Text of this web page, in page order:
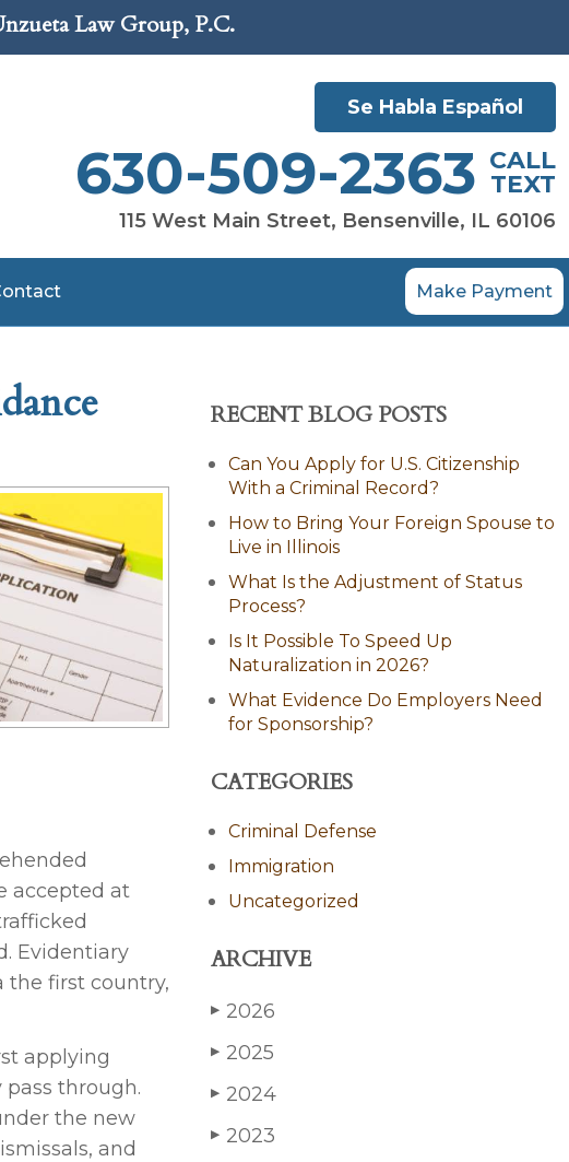
Law Group, P.C.
Se Habla Español
630-509-2363 CALL
TEXT
115 West Main Street, Bensenville, IL 60106
Make Payment
accepted at
Evidentiary
the first country,
applying
through.
the new
and
RECENT BLOG POSTS
Can You Apply for U.S. Citizenship
With a Criminal Record?
How to Bring Your Foreign Spouse to
Live in Illinois
What Is the Adjustment of Status
Process?
Is It Possible To Speed Up
Naturalization in 2026?
What Evidence Do Employers Need
for Sponsorship?
CATEGORIES
Criminal Defense
Immigration
Uncategorized
ARCHIVE
▶ 2026
▶ 2025
▶ 2024
▶ 2023